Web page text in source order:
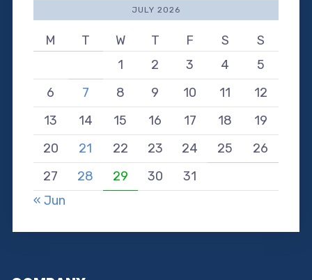
JULY 2026
M T W T F S
S
1
2 3 4
5
6
7 8 9 10 11
12
13
14 15 16 17 18
19
20
21 22 23 24 25
26
27
28 29 30
31
« Jun